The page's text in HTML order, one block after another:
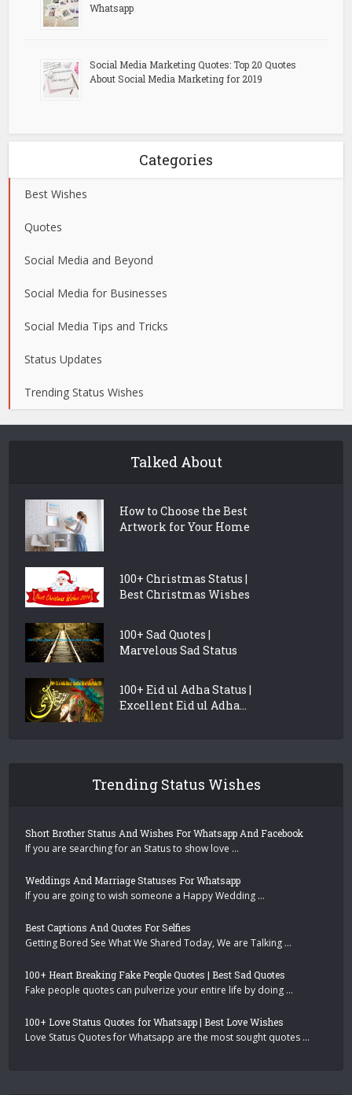
Whatsapp
Social Media Marketing Quotes: Top 20 Quotes
About Social Media Marketing for 2019
Categories
Best Wishes
Quotes
Social Media and Beyond
Social Media for Businesses
Social Media Tips and Tricks
Status Updates
Trending Status Wishes
Talked About
How to Choose the Best
Artwork for Your Home
100+ Christmas Status |
Best Christmas Wishes
100+ Sad Quotes |
Marvelous Sad Status
100+ Eid ul Adha Status |
Excellent Eid ul Adha...
Trending Status Wishes
Short Brother Status And Wishes For Whatsapp And Facebook
If you are searching for an Status to show love …
Weddings And Marriage Statuses For Whatsapp
If you are going to wish someone a Happy Wedding …
Best Captions And Quotes For Selfies
Getting Bored See What We Shared Today, We are Talking …
100+ Heart Breaking Fake People Quotes | Best Sad Quotes
Fake people quotes can pulverize your entire life by doing …
100+ Love Status Quotes for Whatsapp | Best Love Wishes
Love Status Quotes for Whatsapp are the most sought quotes …